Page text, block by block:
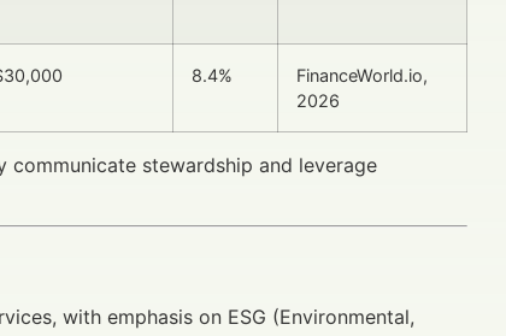
8.4%
FinanceWorld.io,
2026
stewardship and leverage
with emphasis on ESG (Environmental,